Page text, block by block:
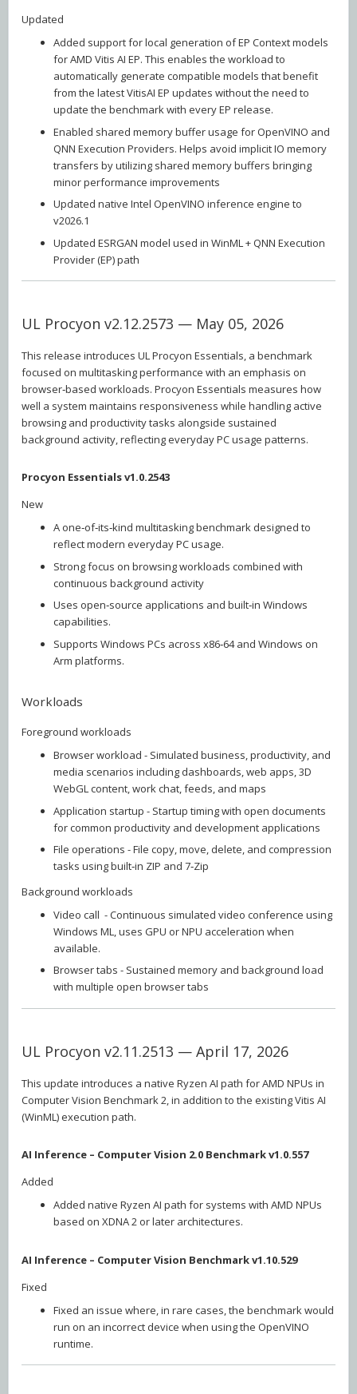
Updated
Added support for local generation of EP Context models
for AMD Vitis AI EP. This enables the workload to
automatically generate compatible models that benefit
from the latest VitisAI EP updates without the need to
update the benchmark with every EP release.
Enabled shared memory buffer usage for OpenVINO and
QNN Execution Providers. Helps avoid implicit IO memory
transfers by utilizing shared memory buffers bringing
minor performance improvements
Updated native Intel OpenVINO inference engine to
v2026.1
Updated ESRGAN model used in WinML + QNN Execution
Provider (EP) path
UL Procyon v2.12.2573 — May 05, 2026
This release introduces UL Procyon Essentials, a benchmark
focused on multitasking performance with an emphasis on
browser‑based workloads. Procyon Essentials measures how
well a system maintains responsiveness while handling active
browsing and productivity tasks alongside sustained
background activity, reflecting everyday PC usage patterns.
Procyon Essentials v1.0.2543
New
A one‑of‑its‑kind multitasking benchmark designed to
reflect modern everyday PC usage.
Strong focus on browsing workloads combined with
continuous background activity
Uses open‑source applications and built‑in Windows
capabilities.
Supports Windows PCs across x86‑64 and Windows on
Arm platforms.
Workloads
Foreground workloads
Browser workload - Simulated business, productivity, and
media scenarios including dashboards, web apps, 3D
WebGL content, work chat, feeds, and maps
Application startup - Startup timing with open documents
for common productivity and development applications
File operations - File copy, move, delete, and compression
tasks using built‑in ZIP and 7‑Zip
Background workloads
Video call - Continuous simulated video conference using
Windows ML, uses GPU or NPU acceleration when
available.
Browser tabs - Sustained memory and background load
with multiple open browser tabs
UL Procyon v2.11.2513 — April 17, 2026
This update introduces a native Ryzen AI path for AMD NPUs in
Computer Vision Benchmark 2, in addition to the existing Vitis AI
(WinML) execution path.
AI Inference – Computer Vision 2.0 Benchmark v1.0.557
Added
Added native Ryzen AI path for systems with AMD NPUs
based on XDNA 2 or later architectures.
AI Inference – Computer Vision Benchmark v1.10.529
Fixed
Fixed an issue where, in rare cases, the benchmark would
run on an incorrect device when using the OpenVINO
runtime.